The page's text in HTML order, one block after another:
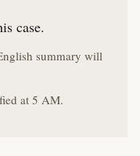
case.
summary will
at 5 AM.